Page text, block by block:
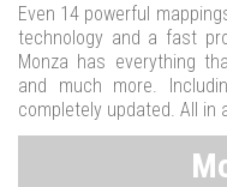
Even 14 powerful
technology and a fast
Monza has everything
and much more.
completely updated. All in